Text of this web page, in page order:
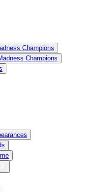
Champions
Champions